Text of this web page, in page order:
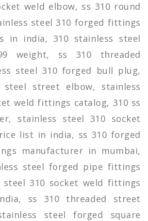
weld elbow, ss 310 round
steel 310 forged fittings
in india, 310 stainless steel
weight, ss 310 threaded
steel 310 forged bull plug,
steel street elbow, stainless
weld fittings catalog, 310 ss
stainless steel 310 socket
list in india, ss 310 forged
manufacturer in mumbai,
steel forged pipe fittings
steel 310 socket weld fittings
ss 310 threaded street
steel forged square